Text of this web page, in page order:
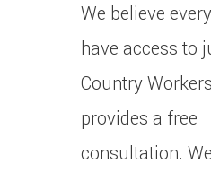
We believe
have access to
Country
provides a free
consultation.